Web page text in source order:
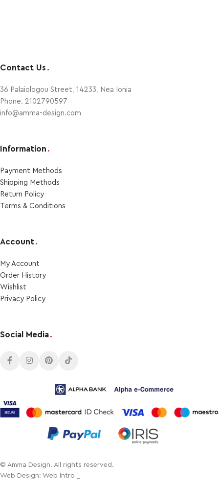
Contact Us .
36 Palaiologou Street, 14233, Nea Ionia
Phone. 2102790597
info@amma-design.com
Information .
Payment Μethods
Shipping Μethods
Return Policy
Terms & Conditions
Account.
My Account
Order Ηistory
Wishlist
Privacy Policy
Social Media.
© Amma Design. All rights reserved.
Web Design: Web Intro _